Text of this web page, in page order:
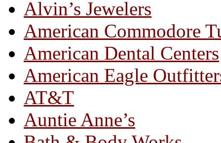
Alvin’s Jewelers
American Commodore
American Dental Centers
American Eagle
AT&T
Auntie Anne’s